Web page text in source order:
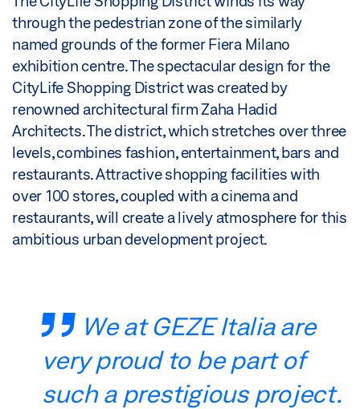
through the pedestrian zone of the similarly
named grounds of the former Fiera Milano
exhibition centre. The spectacular design for the
CityLife Shopping District was created by
renowned architectural firm Zaha Hadid
Architects. The district, which stretches over three
levels, combines fashion, entertainment, bars and
restaurants. Attractive shopping facilities with
over 100 stores, coupled with a cinema and
restaurants, will create a lively atmosphere for this
ambitious urban development project.
We at GEZE Italia are
very proud to be part of
such a prestigious project.